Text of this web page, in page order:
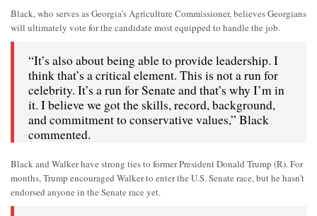
Black, who serves as Georgia’s Agriculture Commissioner, believes Georgians
will ultimately vote for the candidate most equipped to handle the job.
“It’s also about being able to provide leadership. I
think that’s a critical element. This is not a run for
celebrity. It’s a run for Senate and that’s why I’m in
it. I believe we got the skills, record, background,
and commitment to conservative values,” Black
commented.
Black and Walker have strong ties to former President Donald Trump (R). For
months, Trump encouraged Walker to enter the U.S. Senate race, but he hasn’t
endorsed anyone in the Senate race yet.